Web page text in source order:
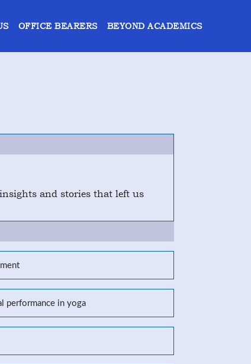
OFFICE BEARERS BEYOND ACADEMICS
and stories that left us
performance in yoga